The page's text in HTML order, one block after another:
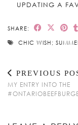
UPDATING A
SHARE:
CHIC WISH;
PREVIOUS
MY ENTRY INTO THE